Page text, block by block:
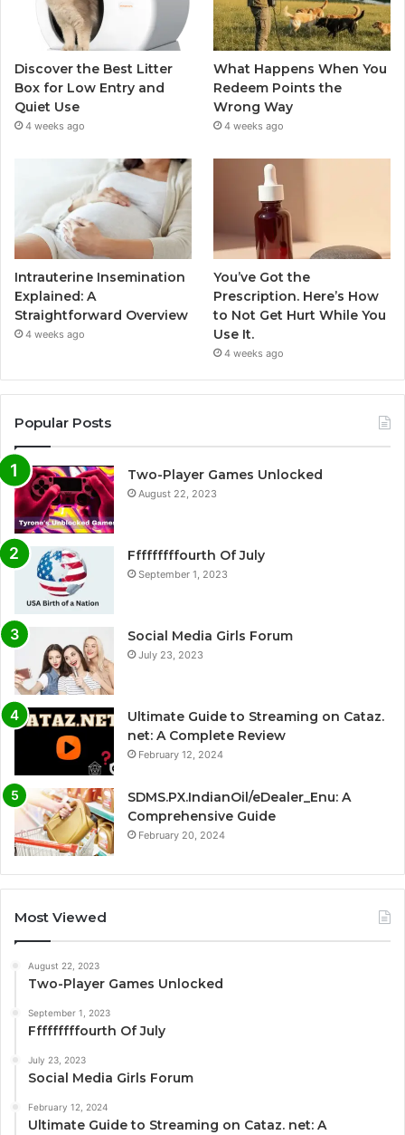
Discover the Best Litter
Box for Low Entry and
Quiet Use
4 weeks ago
What Happens When You
Redeem Points the
Wrong Way
4 weeks ago
Intrauterine Insemination
Explained: A
Straightforward Overview
4 weeks ago
You’ve Got the
Prescription. Here’s How
to Not Get Hurt While You
Use It.
4 weeks ago
Popular Posts
Two-Player Games Unlocked
August 22, 2023
Fffffffffourth Of July
September 1, 2023
Social Media Girls Forum
July 23, 2023
Ultimate Guide to Streaming on Cataz.
net: A Complete Review
February 12, 2024
SDMS.PX.IndianOil/eDealer_Enu: A
Comprehensive Guide
February 20, 2024
Most Viewed
August 22, 2023
Two-Player Games Unlocked
September 1, 2023
Fffffffffourth Of July
July 23, 2023
Social Media Girls Forum
February 12, 2024
Ultimate Guide to Streaming on Cataz. net: A